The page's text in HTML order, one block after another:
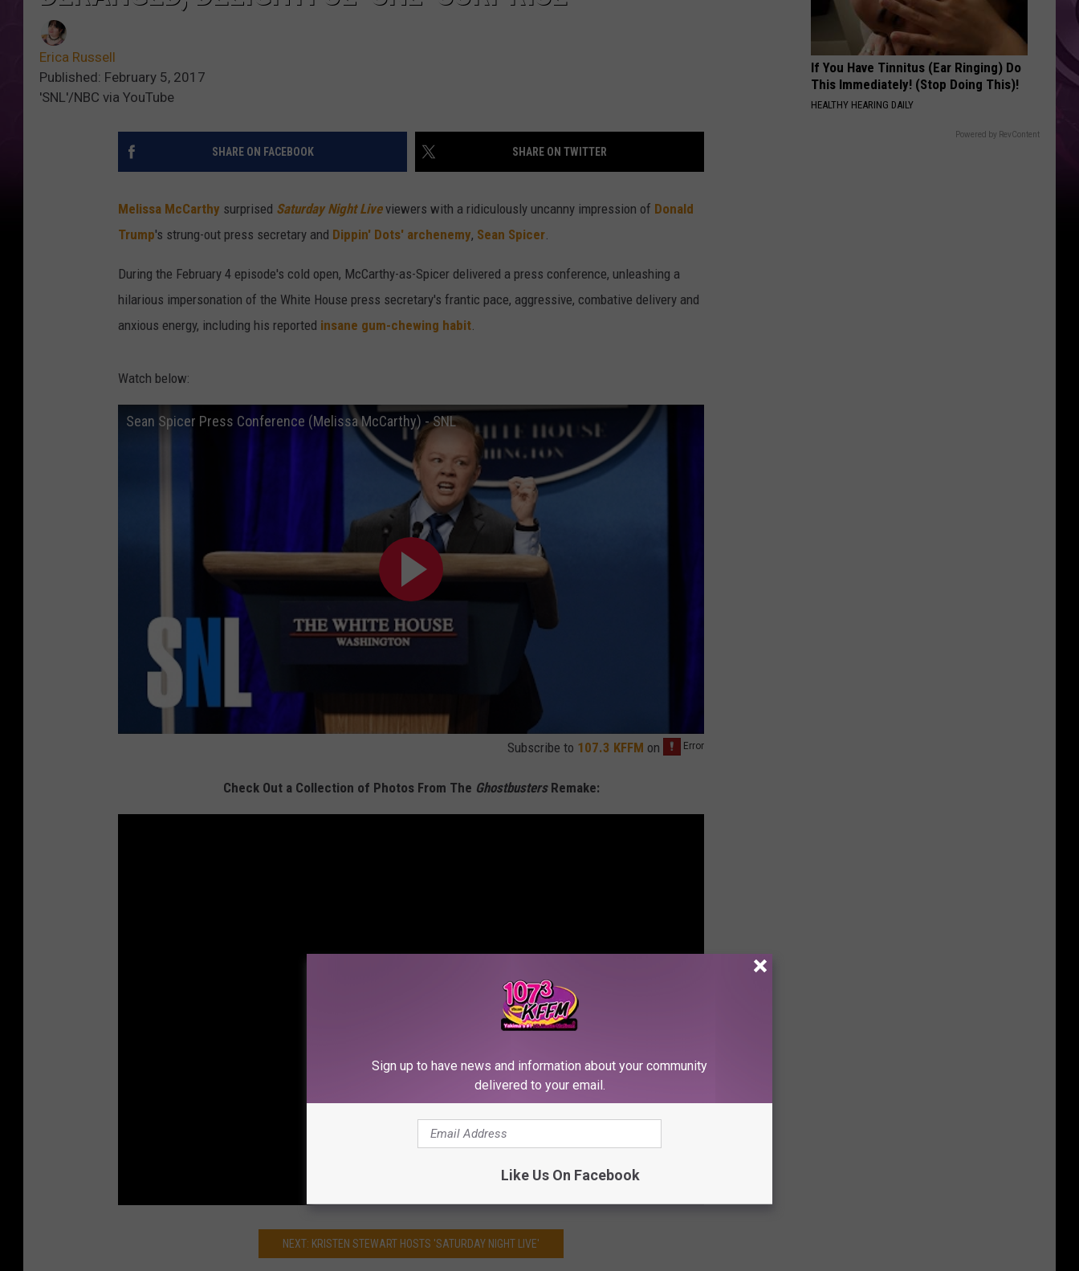
Erica Russell
Published: February 5, 2017
'SNL'/NBC via YouTube
SHARE ON FACEBOOK SHARE ON TWITTER
Melissa McCarthy surprised Saturday Night Liveviewers with a ridiculously uncanny impression of Donald
Trump's strung-out press secretary and Dippin' Dots' archenemy, Sean Spicer.
During the February 4 episode's cold open, McCarthy-as-Spicer delivered a press conference, unleashing a
hilarious impersonation of the White House press secretary's frantic pace, aggressive, combative delivery and
anxious energy, including his reported insane gum-chewing habit.
Watch below:
Sean Spicer Press Conference (Melissa McCarthy) - SNL
Subscribe to 107.3 KFFM on
Check Out a Collection of Photos From The GhostbustersRemake:
NEXT: KRISTEN STEWART HOSTS 'SATURDAY NIGHT LIVE'
If You Have Tinnitus (Ear Ringing) Do
This Immediately! (Stop Doing This)!
HEALTHY HEARING DAILY
Powered by RevContent
Sign up to have news and information about your community
delivered to your email.
Like Us On Facebook